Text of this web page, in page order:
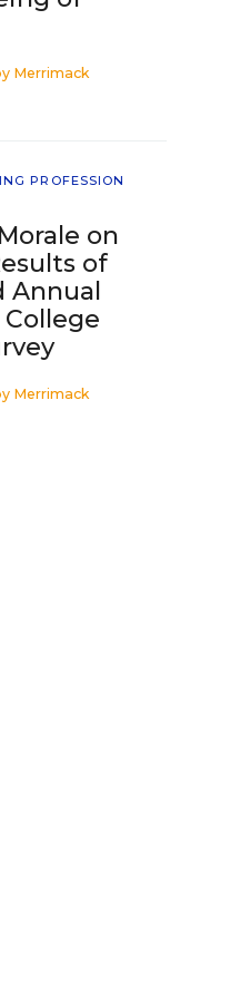
Merrimack
PROFESSION
on
of
Annual
Merrimack